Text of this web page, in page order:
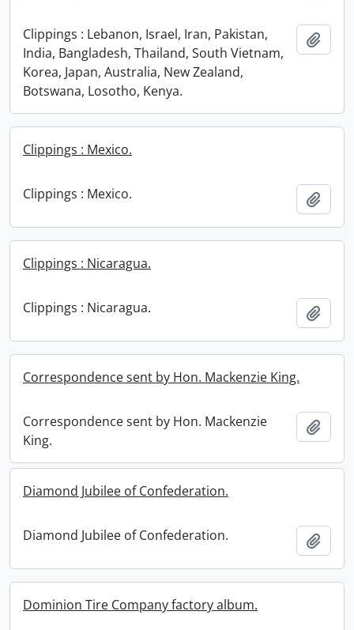
Clippings : Lebanon, Israel, Iran, Pakistan,
India, Bangladesh, Thailand, South Vietnam,
Korea, Japan, Australia, New Zealand,
Botswana, Losotho, Kenya.
Clippings : Mexico.
Clippings : Mexico.
Clippings : Nicaragua.
Clippings : Nicaragua.
Correspondence sent by Hon. Mackenzie King.
Correspondence sent by Hon. Mackenzie
King.
Diamond Jubilee of Confederation.
Diamond Jubilee of Confederation.
Dominion Tire Company factory album.